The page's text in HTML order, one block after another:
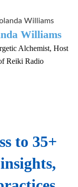
Williams
Alchemist, Host
Reiki Radio
to 35+